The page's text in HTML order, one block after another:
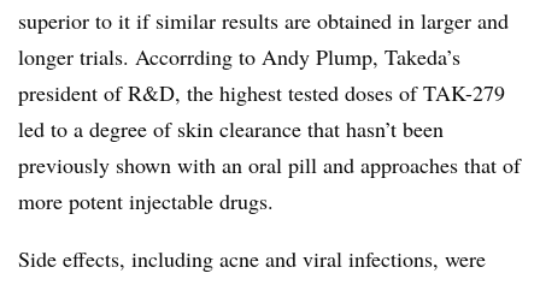
superior to it if similar results are obtained in larger and
longer trials. Accorrding to Andy Plump, Takeda’s
president of R&D, the highest tested doses of TAK-279
led to a degree of skin clearance that hasn’t been
previously shown with an oral pill and approaches that of
more potent injectable drugs.
Side effects, including acne and viral infections, were